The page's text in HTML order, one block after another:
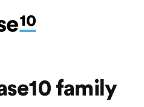
family